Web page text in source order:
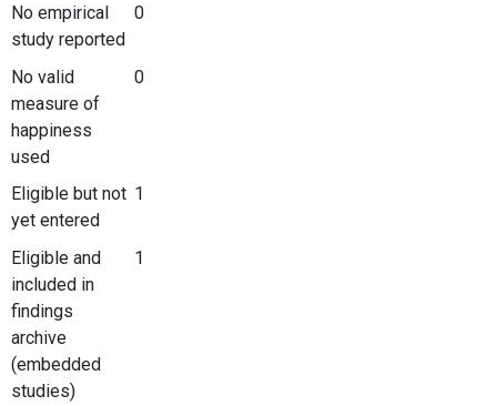
No empirical
study reported
0
No valid
measure of
happiness
used
0
Eligible but not
yet entered
1
Eligible and
included in
findings
archive
(embedded
studies)
1